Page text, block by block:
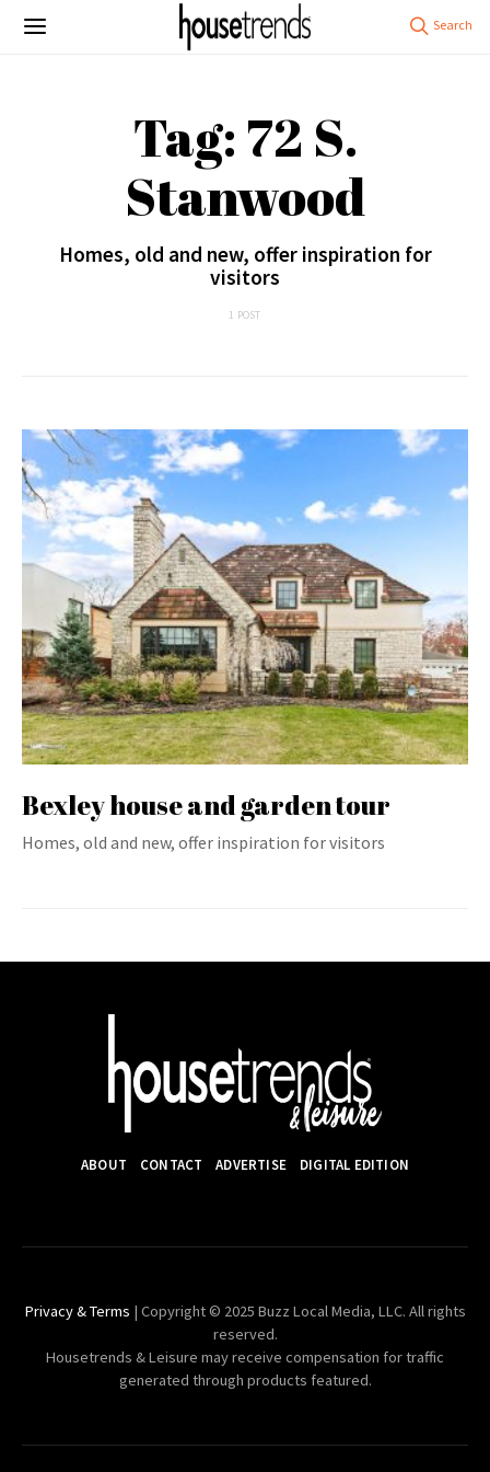
Tag: 72 S.
Stanwood
Homes, old and new, offer inspiration for
visitors
1 POST
Bexley house and garden tour
Homes, old and new, offer inspiration for visitors
ABOUT CONTACT ADVERTISE DIGITAL EDITION
Privacy & Terms | Copyright © 2025 Buzz Local Media, LLC. All rights
reserved.
Housetrends & Leisure may receive compensation for traffic
generated through products featured.